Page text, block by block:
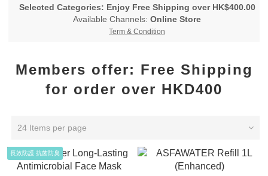
Selected Categories: Enjoy Free Shipping over HK$400.00
Available Channels: Online Store
Term & Condition
Members offer: Free Shipping
for order over HKD400
24 Items per page
長效防護 抗菌防臭